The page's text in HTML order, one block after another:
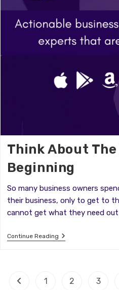
Think About The
Beginning
So many business owners
their business, only to get to
cannot get what they need
Continue ReadingThink
About
The
Beginning
Go to the previous page
1 2 3